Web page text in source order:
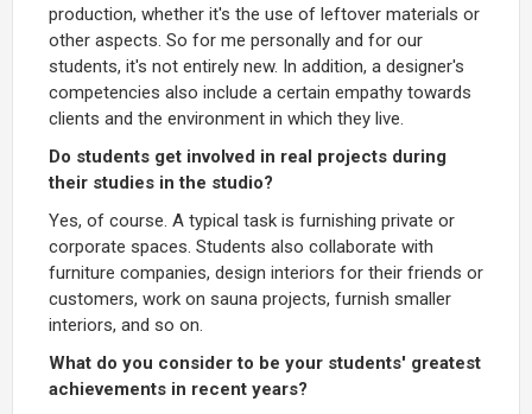
production, whether it's the use of leftover materials or
other aspects. So for me personally and for our
students, it's not entirely new. In addition, a designer's
competencies also include a certain empathy towards
clients and the environment in which they live.
Do students get involved in real projects during
their studies in the studio?
Yes, of course. A typical task is furnishing private or
corporate spaces. Students also collaborate with
furniture companies, design interiors for their friends or
customers, work on sauna projects, furnish smaller
interiors, and so on.
What do you consider to be your students' greatest
achievements in recent years?